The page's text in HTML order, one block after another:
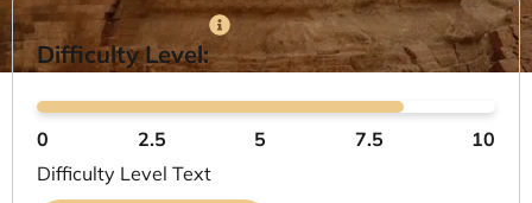
Difficulty Level:
0 2.5 5 7.5
10
Difficulty Level Text